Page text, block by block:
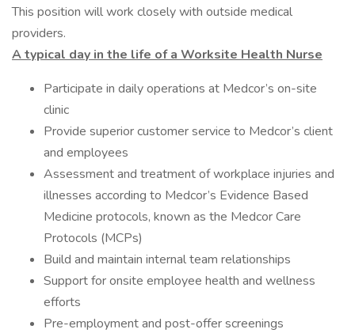
This position will work closely with outside medical
providers.
A typical day in the life of a Worksite Health Nurse
Participate in daily operations at Medcor’s on-site
clinic
Provide superior customer service to Medcor’s client
and employees
Assessment and treatment of workplace injuries and
illnesses according to Medcor’s Evidence Based
Medicine protocols, known as the Medcor Care
Protocols (MCPs)
Build and maintain internal team relationships
Support for onsite employee health and wellness
efforts
Pre-employment and post-offer screenings